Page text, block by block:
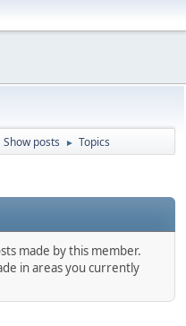
Show posts ► Topics
made by this member.
in areas you currently